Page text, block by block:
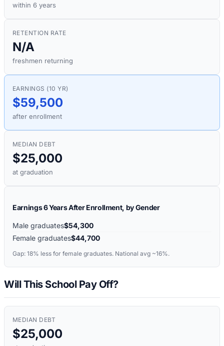
within 6 years
RETENTION RATE
N/A
freshmen returning
EARNINGS (10 YR)
$59,500
after enrollment
MEDIAN DEBT
$25,000
at graduation
Earnings 6 Years After Enrollment, by Gender
Male graduates$54,300
Female graduates$44,700
Gap: 18% less for female graduates. National avg ~16%.
Will This School Pay Off?
MEDIAN DEBT
$25,000